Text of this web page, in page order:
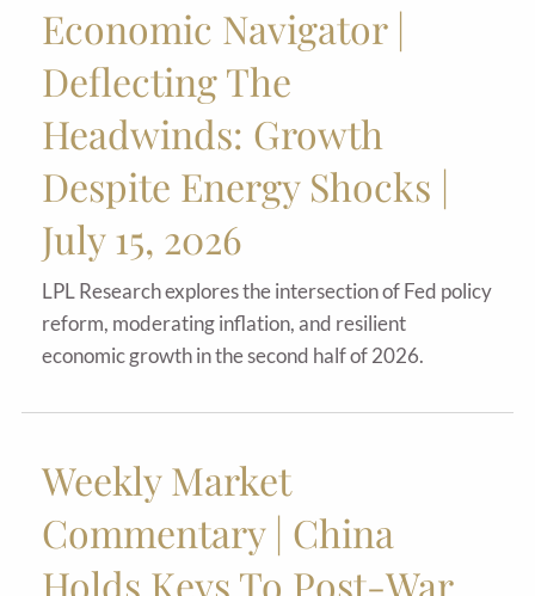
Economic Navigator |
Deflecting The
Headwinds: Growth
Despite Energy Shocks |
July 15, 2026
LPL Research explores the intersection of Fed policy
reform, moderating inflation, and resilient
economic growth in the second half of 2026.
Weekly Market
Commentary | China
Holds Keys To Post-War